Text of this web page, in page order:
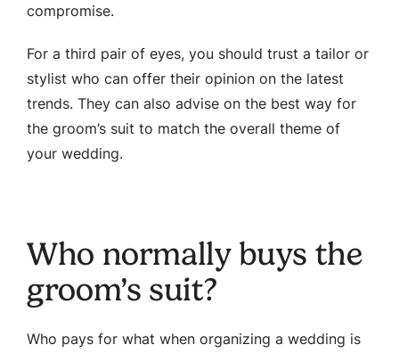
compromise.
For a third pair of eyes, you should trust a tailor or
stylist who can offer their opinion on the latest
trends. They can also advise on the best way for
the groom’s suit to match the overall theme of
your wedding.
Who normally buys the
groom’s suit?
Who pays for what when organizing a wedding is